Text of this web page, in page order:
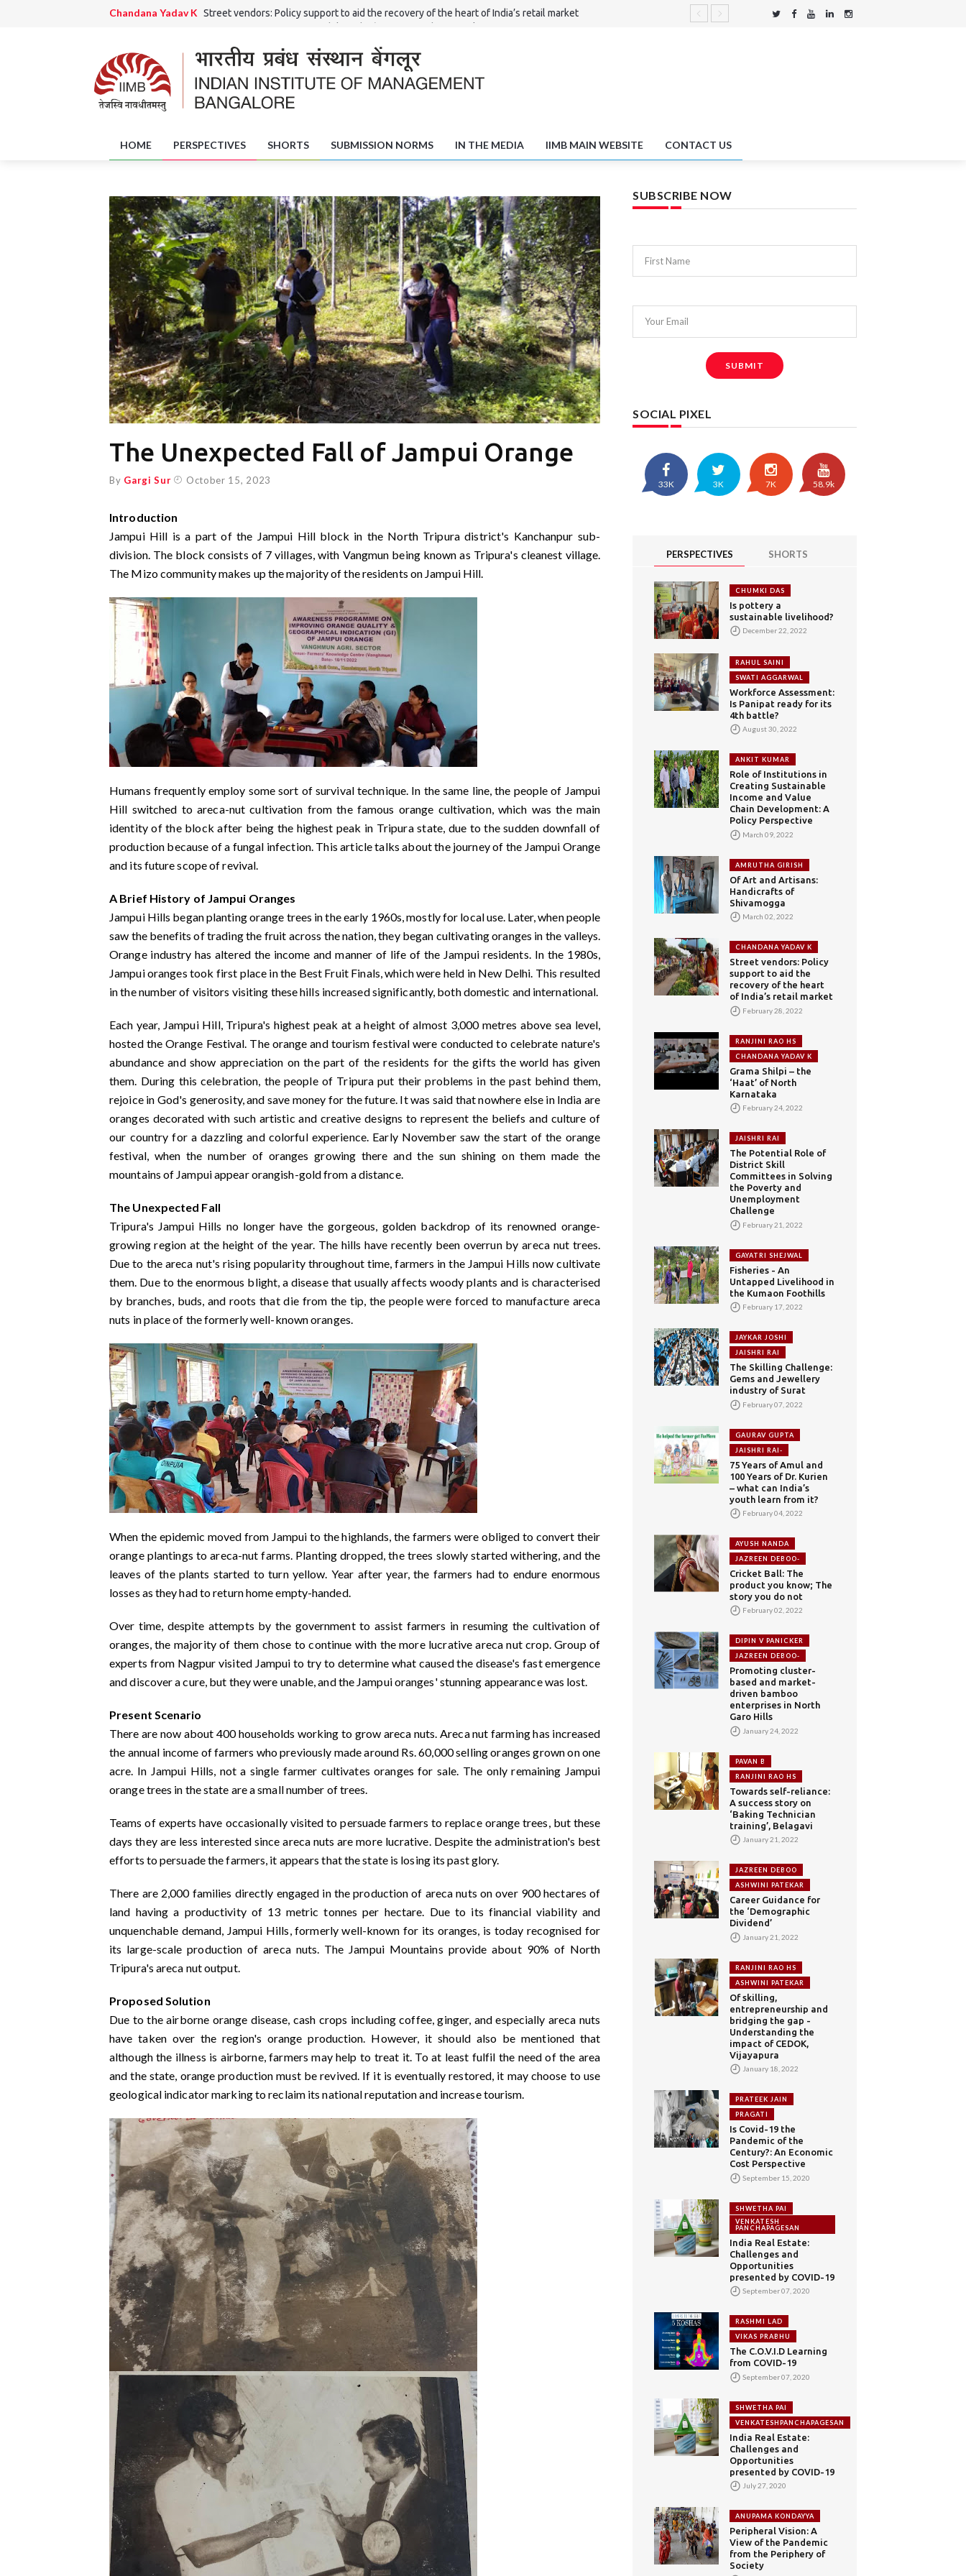
Chandana Yadav K Street vendors: Policy support to aid the recovery of the heart of India’s retail market
Amrutha Girish Of Art and Artisans: Handicrafts of Shivamogga
HOME PERSPECTIVES SHORTS SUBMISSION NORMS IN THE MEDIA IIMB MAIN WEBSITE CONTACT US
The Unexpected Fall of Jampui Orange
By Gargi Sur October 15, 2023
Introduction
Jampui Hill is a part of the Jampui Hill block in the North Tripura district's Kanchanpur sub-
division. The block consists of 7 villages, with Vangmun being known as Tripura's cleanest village.
The Mizo community makes up the majority of the residents on Jampui Hill.
Humans frequently employ some sort of survival technique. In the same line, the people of Jampui
Hill switched to areca-nut cultivation from the famous orange cultivation, which was the main
identity of the block after being the highest peak in Tripura state, due to the sudden downfall of
production because of a fungal infection. This article talks about the journey of the Jampui Orange
and its future scope of revival.
A Brief History of Jampui Oranges
Jampui Hills began planting orange trees in the early 1960s, mostly for local use. Later, when people
saw the benefits of trading the fruit across the nation, they began cultivating oranges in the valleys.
Orange industry has altered the income and manner of life of the Jampui residents. In the 1980s,
Jampui oranges took first place in the Best Fruit Finals, which were held in New Delhi. This resulted
in the number of visitors visiting these hills increased significantly, both domestic and international.
Each year, Jampui Hill, Tripura's highest peak at a height of almost 3,000 metres above sea level,
hosted the Orange Festival. The orange and tourism festival were conducted to celebrate nature's
abundance and show appreciation on the part of the residents for the gifts the world has given
them. During this celebration, the people of Tripura put their problems in the past behind them,
rejoice in God's generosity, and save money for the future. It was said that nowhere else in India are
oranges decorated with such artistic and creative designs to represent the beliefs and culture of
our country for a dazzling and colorful experience. Early November saw the start of the orange
festival, when the number of oranges growing there and the sun shining on them made the
mountains of Jampui appear orangish-gold from a distance.
The Unexpected Fall
Tripura's Jampui Hills no longer have the gorgeous, golden backdrop of its renowned orange-
growing region at the height of the year. The hills have recently been overrun by areca nut trees.
Due to the areca nut's rising popularity throughout time, farmers in the Jampui Hills now cultivate
them. Due to the enormous blight, a disease that usually affects woody plants and is characterised
by branches, buds, and roots that die from the tip, the people were forced to manufacture areca
nuts in place of the formerly well-known oranges.
When the epidemic moved from Jampui to the highlands, the farmers were obliged to convert their
orange plantings to areca-nut farms. Planting dropped, the trees slowly started withering, and the
leaves of the plants started to turn yellow. Year after year, the farmers had to endure enormous
losses as they had to return home empty-handed.
Over time, despite attempts by the government to assist farmers in resuming the cultivation of
oranges, the majority of them chose to continue with the more lucrative areca nut crop. Group of
experts from Nagpur visited Jampui to try to determine what caused the disease's fast emergence
and discover a cure, but they were unable, and the Jampui oranges' stunning appearance was lost.
Present Scenario
There are now about 400 households working to grow areca nuts. Areca nut farming has increased
the annual income of farmers who previously made around Rs. 60,000 selling oranges grown on one
acre. In Jampui Hills, not a single farmer cultivates oranges for sale. The only remaining Jampui
orange trees in the state are a small number of trees.
Teams of experts have occasionally visited to persuade farmers to replace orange trees, but these
days they are less interested since areca nuts are more lucrative. Despite the administration's best
efforts to persuade the farmers, it appears that the state is losing its past glory.
There are 2,000 families directly engaged in the production of areca nuts on over 900 hectares of
land having a productivity of 13 metric tonnes per hectare. Due to its financial viability and
unquenchable demand, Jampui Hills, formerly well-known for its oranges, is today recognised for
its large-scale production of areca nuts. The Jampui Mountains provide about 90% of North
Tripura's areca nut output.
Proposed Solution
Due to the airborne orange disease, cash crops including coffee, ginger, and especially areca nuts
have taken over the region's orange production. However, it should also be mentioned that
although the illness is airborne, farmers may help to treat it. To at least fulfil the need of the area
and the state, orange production must be revived. If it is eventually restored, it may choose to use
geological indicator marking to reclaim its national reputation and increase tourism.
SUBSCRIBE NOW
First Name
Your Email
SUBMIT
SOCIAL PIXEL
33K 3K 7K 58.9k
PERSPECTIVES SHORTS
CHUMKI DAS
Is pottery a
sustainable livelihood?
December 22, 2022
RAHUL SAINI
SWATI AGGARWAL
Workforce Assessment:
Is Panipat ready for its
4th battle?
August 30, 2022
ANKIT KUMAR
Role of Institutions in
Creating Sustainable
Income and Value
Chain Development: A
Policy Perspective
March 09, 2022
AMRUTHA GIRISH
Of Art and Artisans:
Handicrafts of
Shivamogga
March 02, 2022
CHANDANA YADAV K
Street vendors: Policy
support to aid the
recovery of the heart
of India’s retail market
February 28, 2022
RANJINI RAO HS
CHANDANA YADAV K
Grama Shilpi – the
‘Haat’ of North
Karnataka
February 24, 2022
JAISHRI RAI
The Potential Role of
District Skill
Committees in Solving
the Poverty and
Unemployment
Challenge
February 21, 2022
GAYATRI SHEJWAL
Fisheries - An
Untapped Livelihood in
the Kumaon Foothills
February 17, 2022
JAYKAR JOSHI
JAISHRI RAI
The Skilling Challenge:
Gems and Jewellery
industry of Surat
February 07, 2022
GAURAV GUPTA
JAISHRI RAI-
75 Years of Amul and
100 Years of Dr. Kurien
– what can India’s
youth learn from it?
February 04, 2022
AYUSH NANDA
JAZREEN DEBOO-
Cricket Ball: The
product you know; The
story you do not
February 02, 2022
DIPIN V PANICKER
JAZREEN DEBOO-
Promoting cluster-
based and market-
driven bamboo
enterprises in North
Garo Hills
January 24, 2022
PAVAN B
RANJINI RAO HS
Towards self-reliance:
A success story on
‘Baking Technician
training’, Belagavi
January 21, 2022
JAZREEN DEBOO
ASHWINI PATEKAR
Career Guidance for
the ‘Demographic
Dividend’
January 21, 2022
RANJINI RAO HS
ASHWINI PATEKAR
Of skilling,
entrepreneurship and
bridging the gap -
Understanding the
impact of CEDOK,
Vijayapura
January 18, 2022
PRATEEK JAIN
PRAGATI
Is Covid-19 the
Pandemic of the
Century?: An Economic
Cost Perspective
September 15, 2020
SHWETHA PAI
VENKATESH
PANCHAPAGESAN
India Real Estate:
Challenges and
Opportunities
presented by COVID-19
September 07, 2020
RASHMI LAD
VIKAS PRABHU
The C.O.V.I.D Learning
from COVID-19
September 07, 2020
SHWETHA PAI
VENKATESHPANCHAPAGESAN
India Real Estate:
Challenges and
Opportunities
presented by COVID-19
July 27, 2020
ANUPAMA KONDAYYA
Peripheral Vision: A
View of the Pandemic
from the Periphery of
Society